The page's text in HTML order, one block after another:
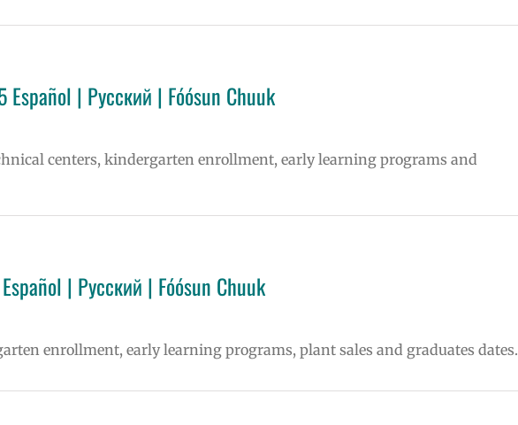
Español | Русский | Fóósun Chuuk
centers, kindergarten enrollment, early learning programs and
| Русский | Fóósun Chuuk
enrollment, early learning programs, plant sales and graduates dates.